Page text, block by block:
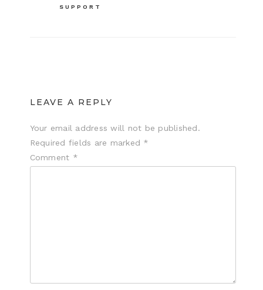
SUPPORT
LEAVE A REPLY
Your email address will not be published.
Required fields are marked *
Comment *